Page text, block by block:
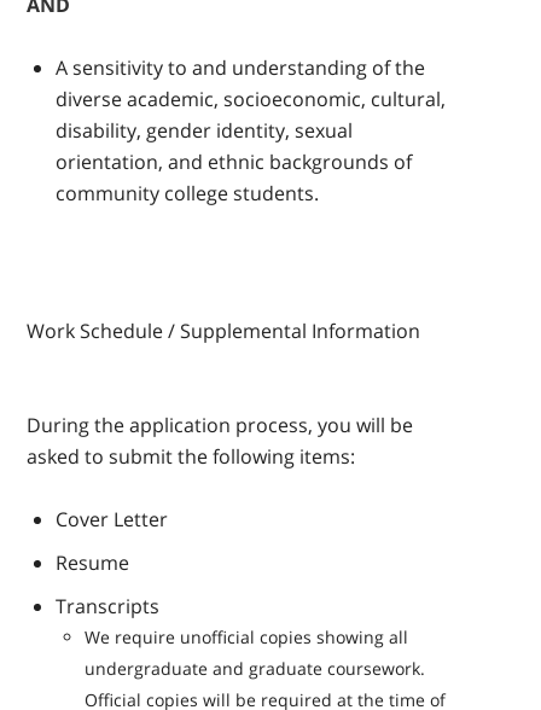
A sensitivity to and understanding of the
diverse academic, socioeconomic, cultural,
disability, gender identity, sexual
orientation, and ethnic backgrounds of
community college students.
Work Schedule / Supplemental Information
During the application process, you will be
asked to submit the following items:
Cover Letter
Resume
Transcripts
We require unofficial copies showing all
undergraduate and graduate coursework.
Official copies will be required at the time of